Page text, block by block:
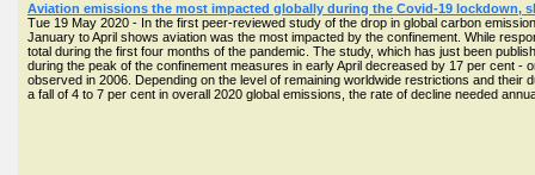
Aviation emissions the most impacted globally during the Covid-19 lockdown,
Tue 19 May 2020 - In the first peer-reviewed study of the drop in global carbon
January to April shows aviation was the most impacted by the confinement. While
total during the first four months of the pandemic. The study, which has just been
during the peak of the confinement measures in early April decreased by 17 per cent
observed in 2006. Depending on the level of remaining worldwide restrictions and
a fall of 4 to 7 per cent in overall 2020 global emissions, the rate of decline needed